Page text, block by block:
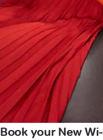
Book your New